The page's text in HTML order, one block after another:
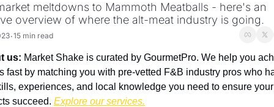
meltdowns to Mammoth Meatballs - here's an
overview of where the alt-meat industry is going.
•15 min read
us: Market Shake is curated by GourmetPro. We help you
fast by matching you with pre-vetted F&B industry pros who
experiences, and local knowledge you need to ensure your
succeed. Explore our services.